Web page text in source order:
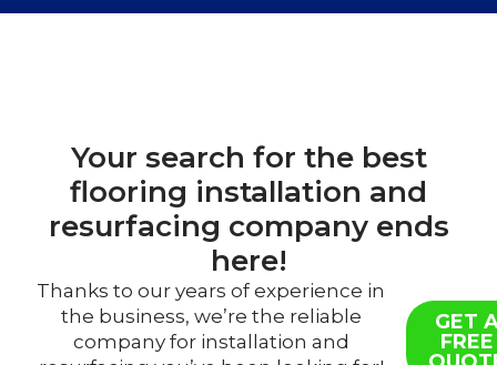
Your search for the best
flooring installation and
resurfacing company ends
here!
Thanks to our years of experience in
the business, we’re the reliable
company for installation and
GET
FREE